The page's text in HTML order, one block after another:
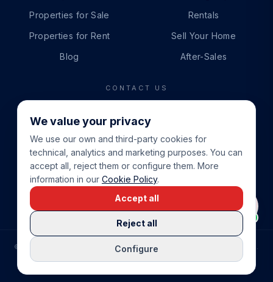
Properties for Sale
Properties for Rent
Blog
Rentals
Sell Your Home
After-Sales
CONTACT US
+34 865 888 888
WHATSAPP
+34 679 87 14 24
EMAIL
info@cbeiendom.no
COMPRAR CASA EN LA COSTA BLANCA
© COSTA BLANCA EIENDOM.
PRIVACY POLICY
TERMS OF SERVICE
COOKIE POLICY
We value your privacy
We use our own and third-party cookies for
technical, analytics and marketing purposes. You can
accept all, reject them or configure them. More
information in our Cookie Policy.
Configure
Reject all
Accept all